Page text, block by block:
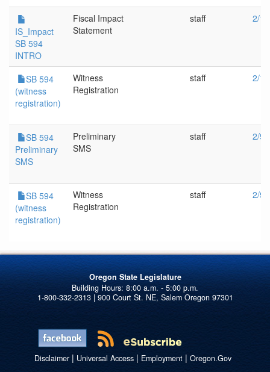
IS_Impact
SB 594
INTRO
Fiscal Impact
Statement
staff 2/
SB 594
(witness
registration)
Witness
Registration
staff 2/
SB 594
Preliminary
SMS
Preliminary
SMS
staff 2/9/
SB 594
(witness
registration)
Witness
Registration
staff 2/9/
Oregon State Legislature
1-800-332-2313 | 900 Court St. NE, Salem Oregon 97301
Disclaimer| Universal Access| Employment| Oregon.Gov